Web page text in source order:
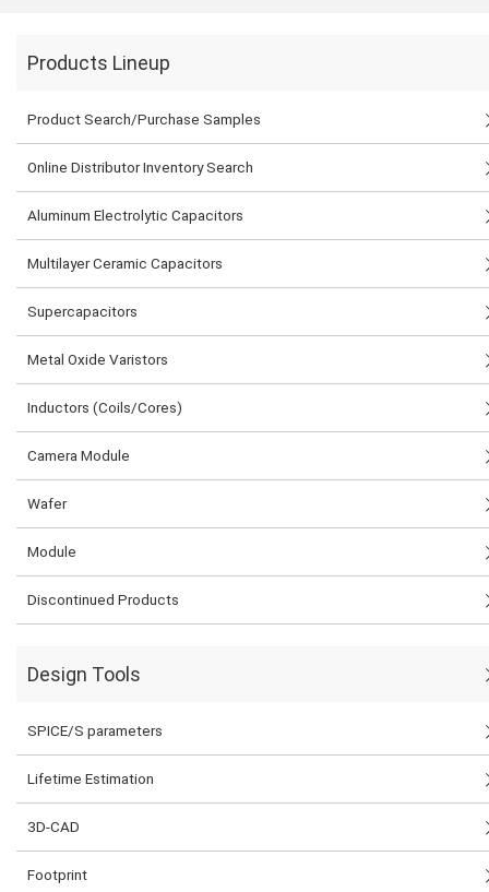
Products Lineup
Product Search/Purchase Samples
Online Distributor Inventory Search
Aluminum Electrolytic Capacitors
Multilayer Ceramic Capacitors
Supercapacitors
Metal Oxide Varistors
Inductors (Coils/Cores)
Camera Module
Wafer
Module
Discontinued Products
Design Tools
SPICE/S parameters
Lifetime Estimation
3D-CAD
Footprint